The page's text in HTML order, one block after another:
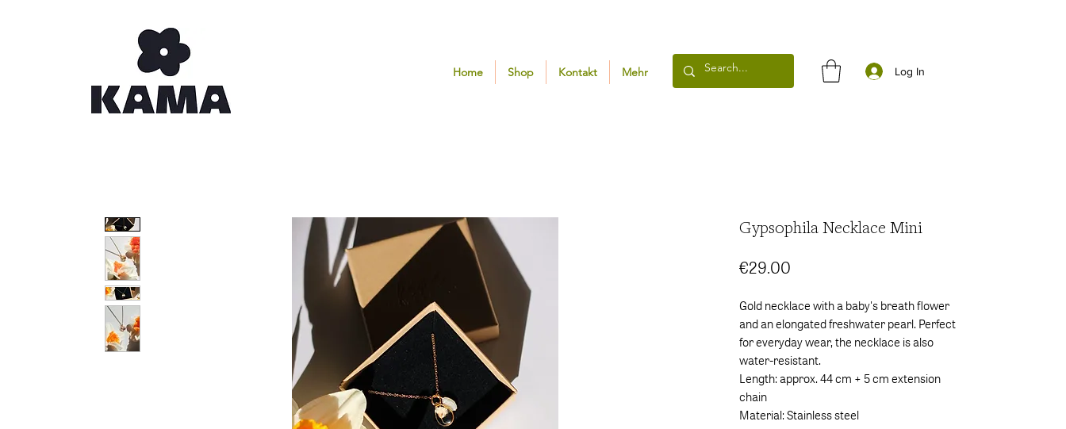
Home Shop Kontakt Mehr Log In
Gypsophila Necklace Mini
€29.00
Gold necklace with a baby's breath flower
and an elongated freshwater pearl. Perfect
for everyday wear, the necklace is also
water-resistant.
Length: approx. 44 cm + 5 cm extension
chain
Material: Stainless steel